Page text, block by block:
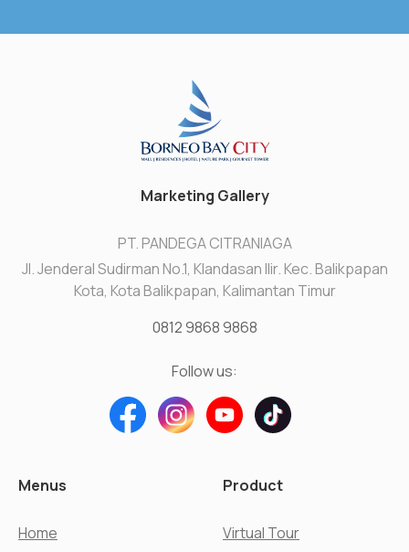
Marketing Gallery
PT. PANDEGA CITRANIAGA
Jl. Jenderal Sudirman No.1, Klandasan Ilir. Kec. Balikpapan
Kota, Kota Balikpapan, Kalimantan Timur
0812 9868 9868
Follow us:
Menus
Home
Product
Virtual Tour